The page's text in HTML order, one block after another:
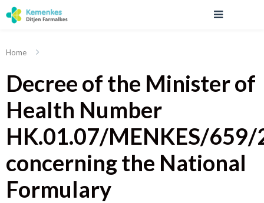
Home
Decree of the Minister of
Health Number
HK.01.07/MENKES/659/
concerning the National
Formulary